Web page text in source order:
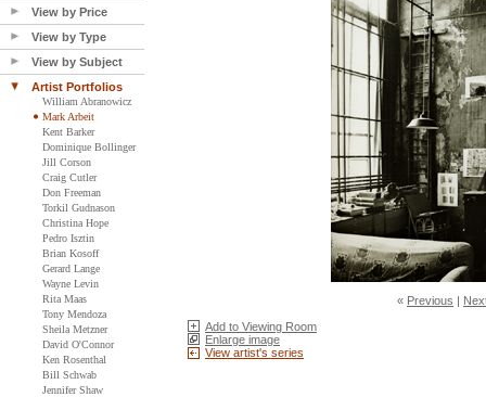
View by Price
View by Type
View by Subject
Artist Portfolios
William Abranowicz
Mark Arbeit
Kent Barker
Dominique Bollinger
Jill Corson
Craig Cutler
Don Freeman
Torkil Gudnason
Christina Hope
Pedro Isztin
Brian Kosoff
Gerard Lange
Wayne Levin
Rita Maas
Tony Mendoza
Sheila Metzner
David O'Connor
Ken Rosenthal
Bill Schwab
Jennifer Shaw
« Previous |
Add to Viewing Room
Enlarge image
View artist's series